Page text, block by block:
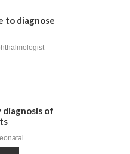
to diagnose
diagnosis of